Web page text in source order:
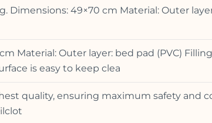
Dimensions: 49×70 cm Material: Outer
Material: Outer layer: bed pad (PVC)
is easy to keep clea
quality, ensuring maximum safety and